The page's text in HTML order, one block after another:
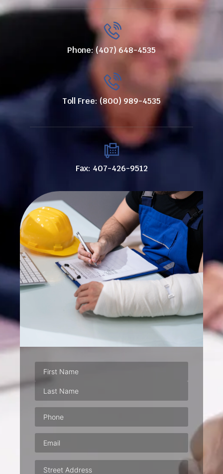
Phone: (407) 648-4535
Toll Free: (800) 989-4535
Fax: 407-426-9512
Phone(Required)
Email
Address